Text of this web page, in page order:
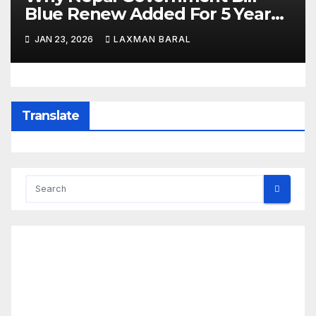
Blue Renew Added For 5 Year
Plan In Nepal
JAN 23, 2026 LAXMAN BARAL
Translate